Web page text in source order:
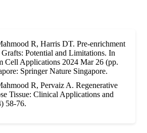
R, Harris DT. Pre-enrichment
Potential and Limitations. In
Cell Applications 2024 Mar 26 (pp.
Springer Nature Singapore.
R, Pervaiz A. Regenerative
Tissue: Clinical Applications and
58-76.